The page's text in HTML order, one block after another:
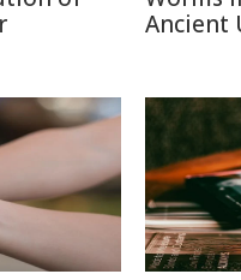
Ancient